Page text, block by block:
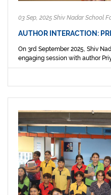
03 Sep, 2025 Shiv Nadar School
AUTHOR INTERACTION:
On 3rd September 2025, Shiv
engaging session with author